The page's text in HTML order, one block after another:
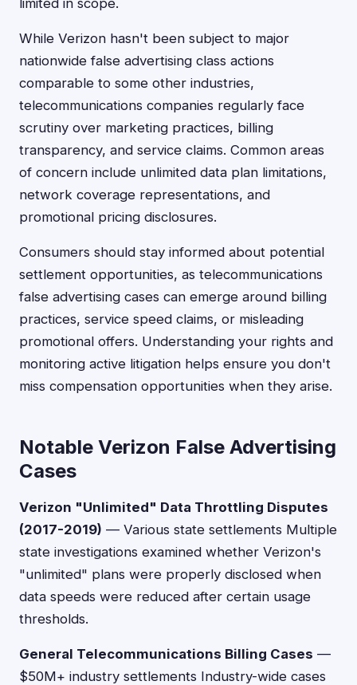
limited in scope.
While Verizon hasn't been subject to major
nationwide false advertising class actions
comparable to some other industries,
telecommunications companies regularly face
scrutiny over marketing practices, billing
transparency, and service claims. Common areas
of concern include unlimited data plan limitations,
network coverage representations, and
promotional pricing disclosures.
Consumers should stay informed about potential
settlement opportunities, as telecommunications
false advertising cases can emerge around billing
practices, service speed claims, or misleading
promotional offers. Understanding your rights and
monitoring active litigation helps ensure you don't
miss compensation opportunities when they arise.
Notable Verizon False Advertising
Cases
Verizon "Unlimited" Data Throttling Disputes
(2017-2019) — Various state settlements Multiple
state investigations examined whether Verizon's
"unlimited" plans were properly disclosed when
data speeds were reduced after certain usage
thresholds.
General Telecommunications Billing Cases —
$50M+ industry settlements Industry-wide cases